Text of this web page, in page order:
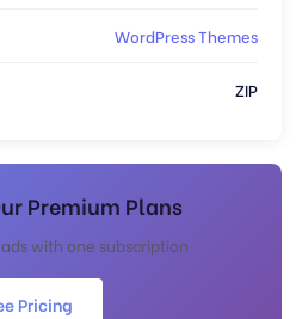
WordPress Themes
ZIP
Premium Plans
with one subscription
Pricing